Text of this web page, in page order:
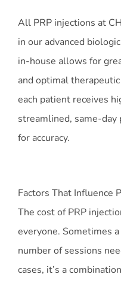
All PRP injections at
in our advanced
in-house allows for
and optimal
each patient receives
streamlined, same-day
for accuracy.
Factors That Influence
The cost of PRP
everyone. Sometimes
number of sessions
cases, it’s a